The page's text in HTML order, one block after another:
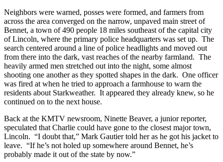
Neighbors were warned, posses were formed, and farmers from
across the area converged on the narrow, unpaved main street of
Bennet, a town of 490 people 18 miles southeast of the capital city
of Lincoln, where the primary police headquarters was set up. The
search centered around a line of police headlights and moved out
from there into the dark, vast reaches of the nearby farmland. The
heavily armed men stretched out into the night, some almost
shooting one another as they spotted shapes in the dark. One officer
was fired at when he tried to approach a farmhouse to warn the
residents about Starkweather. It appeared they already knew, so he
continued on to the next house.
Back at the KMTV newsroom, Ninette Beaver, a junior reporter,
speculated that Charlie could have gone to the closest major town,
Lincoln. “I doubt that,” Mark Gautier told her as he got his jacket to
leave. “If he’s not holed up somewhere around Bennet, he’s
probably made it out of the state by now.”